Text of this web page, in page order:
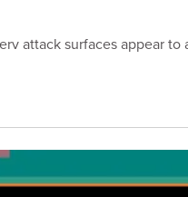
attack surfaces appear